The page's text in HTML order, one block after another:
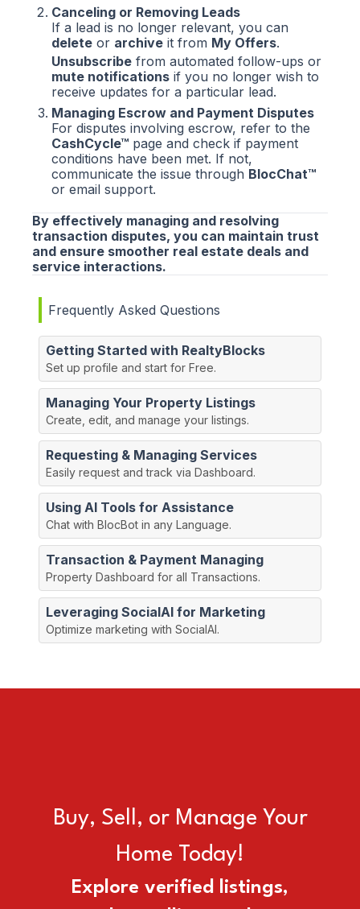
Canceling or Removing Leads
If a lead is no longer relevant, you can
delete or archive it from My Offers.
Unsubscribe from automated follow-ups or
mute notifications if you no longer wish to
receive updates for a particular lead.
Managing Escrow and Payment Disputes
For disputes involving escrow, refer to the
CashCycle™ page and check if payment
conditions have been met. If not,
communicate the issue through BlocChat™
or email support.
By effectively managing and resolving
transaction disputes, you can maintain trust
and ensure smoother real estate deals and
service interactions.
Frequently Asked Questions
Getting Started with RealtyBlocks
Set up profile and start for Free.
Managing Your Property Listings
Create, edit, and manage your listings.
Requesting & Managing Services
Easily request and track via Dashboard.
Using AI Tools for Assistance
Chat with BlocBot in any Language.
Transaction & Payment Managing
Property Dashboard for all Transactions.
Leveraging SocialAI for Marketing
Optimize marketing with SocialAI.
Buy, Sell, or Manage Your
Home Today!
Explore verified listings,